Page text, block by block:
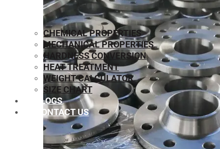
CHEMICAL PROPERTIES
MECHANICAL PROPERTIES
HARDNESS CONVERSION
HEAT TREATMENT
WEIGHT CALCULATOR
SIZE CHART
BLOGS
CONTACT US